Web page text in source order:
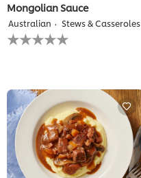
Mongolian Sauce
Australian Stews & Casseroles
No
ratings
recipe